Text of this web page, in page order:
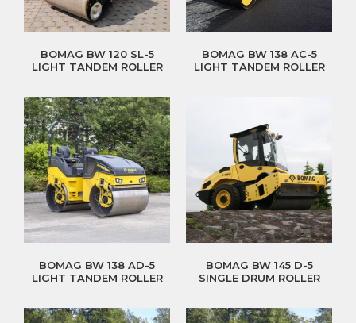
BOMAG BW 120 SL-5
LIGHT TANDEM ROLLER
BOMAG BW 138 AC-5
LIGHT TANDEM ROLLER
BOMAG BW 138 AD-5
LIGHT TANDEM ROLLER
BOMAG BW 145 D-5
SINGLE DRUM ROLLER